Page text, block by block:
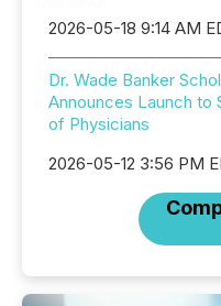
2026-05-18 9:14 AM
Dr. Wade Banker
Announces Launch to
of Physicians
2026-05-12 3:56 PM